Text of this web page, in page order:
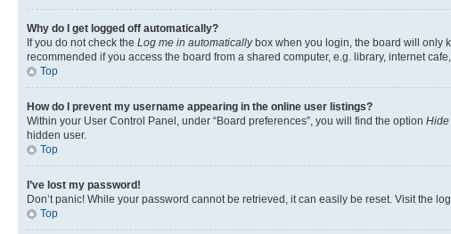
Why do I get logged off automatically?
If you do not check the Log me in automaticallybox when you login, the board will only
recommended if you access the board from a shared computer, e.g. library, internet
Top
How do I prevent my username appearing in the online user listings?
Within your User Control Panel, under “Board preferences”, you will find the option Hide
hidden user.
Top
I’ve lost my password!
Don’t panic! While your password cannot be retrieved, it can easily be reset. Visit the
Top